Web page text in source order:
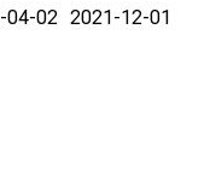
04-02 2021-12-01